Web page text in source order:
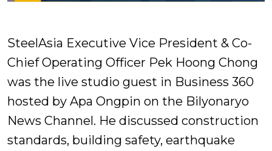
SteelAsia Executive Vice President & Co-
Chief Operating Officer Pek Hoong Chong
was the live studio guest in Business 360
hosted by Apa Ongpin on the Bilyonaryo
News Channel. He discussed construction
standards, building safety, earthquake